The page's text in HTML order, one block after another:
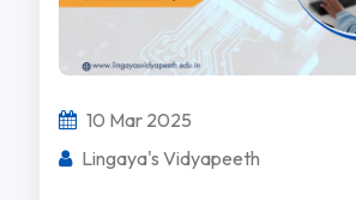
10 Mar 2025
Lingaya's Vidyapeeth